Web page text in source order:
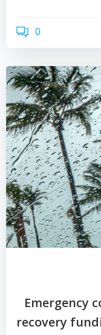
0
Emergency
recovery